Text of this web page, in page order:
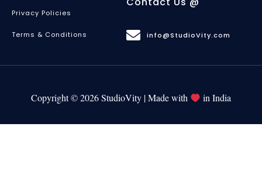
Privacy Policies
Terms & Conditions info@StudioVity.com
Copyright © 2026 StudioVity | Made with in India